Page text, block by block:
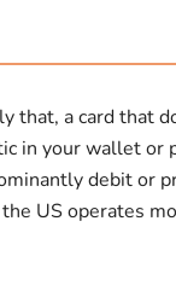
that, a card that
in your wallet or
debit or
US operates